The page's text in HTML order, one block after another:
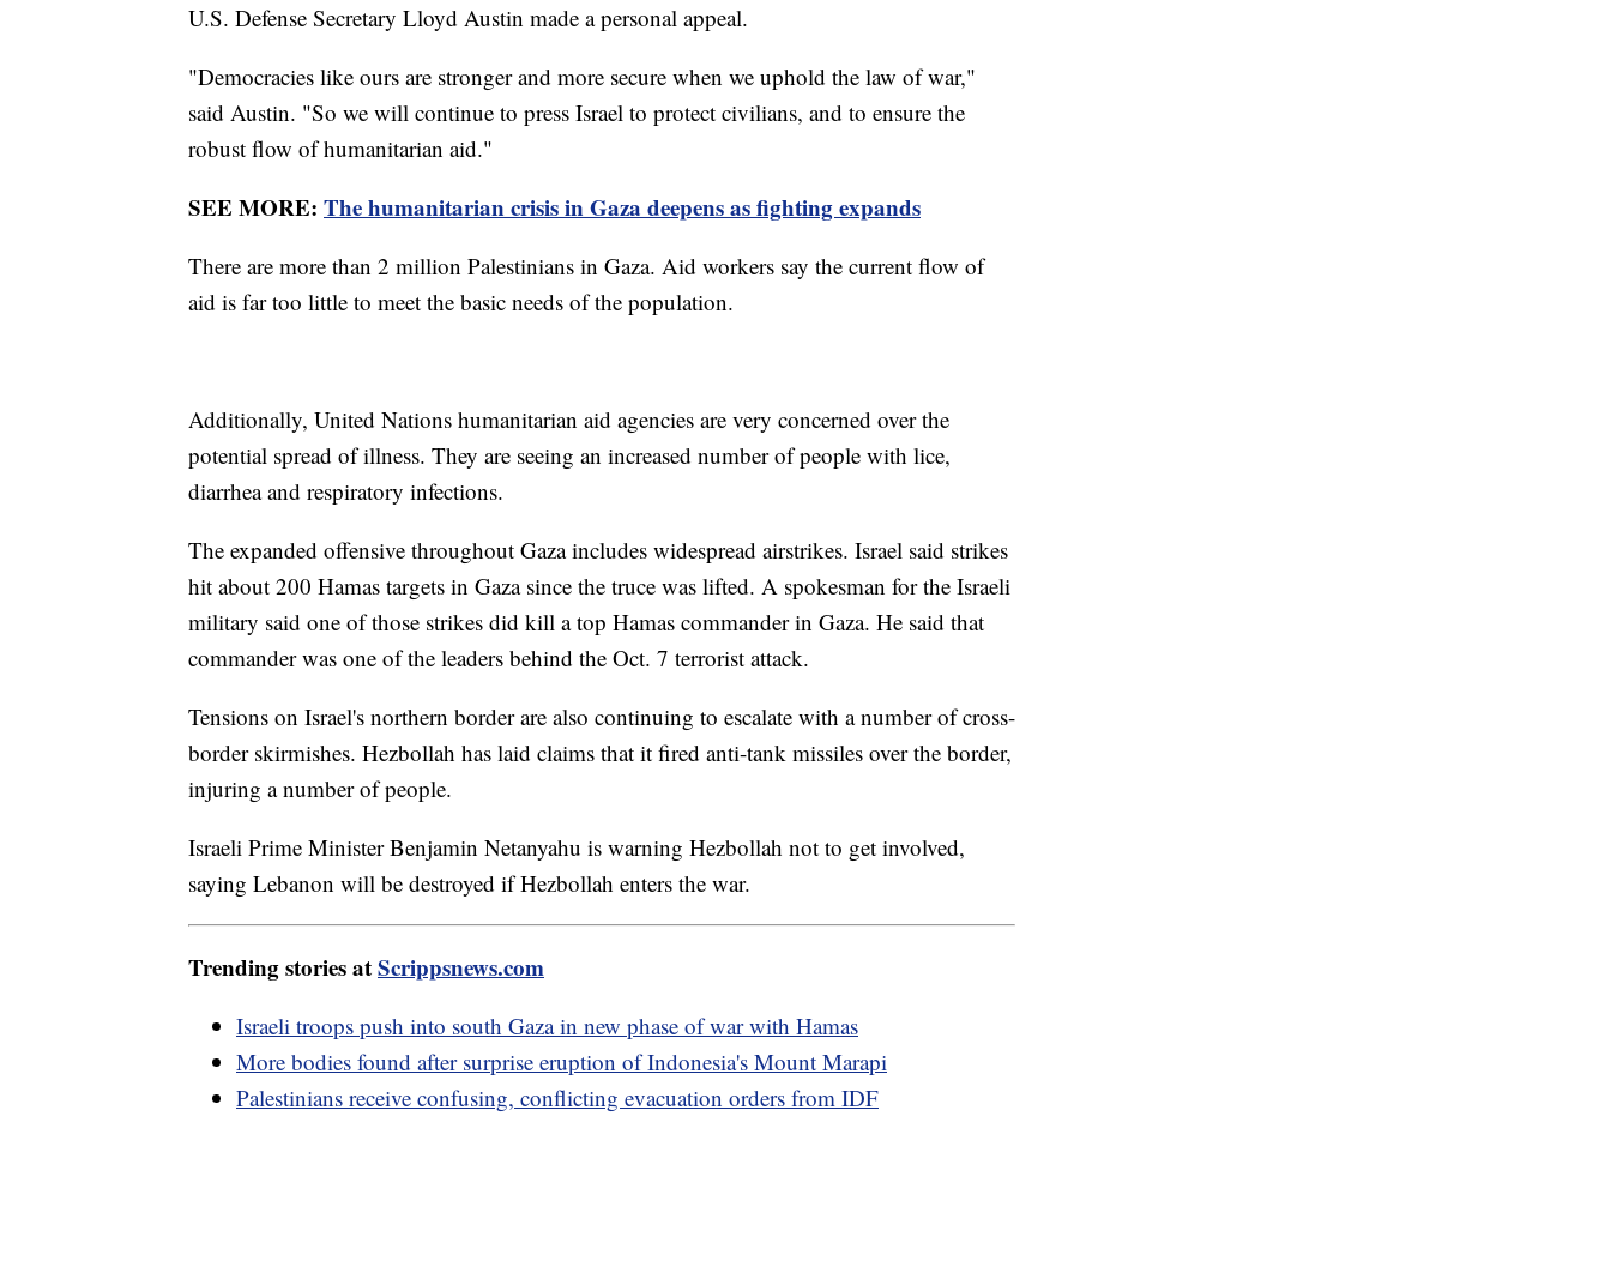
U.S. Defense Secretary Lloyd Austin made a personal appeal.
"Democracies like ours are stronger and more secure when we uphold the law of war,"
said Austin. "So we will continue to press Israel to protect civilians, and to ensure the
robust flow of humanitarian aid."
SEE MORE: The humanitarian crisis in Gaza deepens as fighting expands
There are more than 2 million Palestinians in Gaza. Aid workers say the current flow of
aid is far too little to meet the basic needs of the population.
Additionally, United Nations humanitarian aid agencies are very concerned over the
potential spread of illness. They are seeing an increased number of people with lice,
diarrhea and respiratory infections.
The expanded offensive throughout Gaza includes widespread airstrikes. Israel said strikes
hit about 200 Hamas targets in Gaza since the truce was lifted. A spokesman for the Israeli
military said one of those strikes did kill a top Hamas commander in Gaza. He said that
commander was one of the leaders behind the Oct. 7 terrorist attack.
Tensions on Israel's northern border are also continuing to escalate with a number of cross-
border skirmishes. Hezbollah has laid claims that it fired anti-tank missiles over the border,
injuring a number of people.
Israeli Prime Minister Benjamin Netanyahu is warning Hezbollah not to get involved,
saying Lebanon will be destroyed if Hezbollah enters the war.
Trending stories atScrippsnews.com
Israeli troops push into south Gaza in new phase of war with Hamas
More bodies found after surprise eruption of Indonesia's Mount Marapi
Palestinians receive confusing, conflicting evacuation orders from IDF